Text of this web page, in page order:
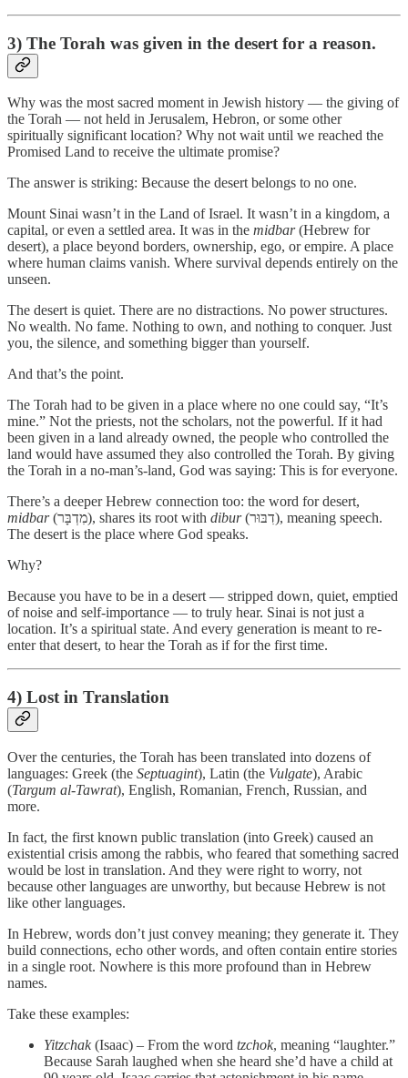
3) The Torah was given in the desert for a reason.
Why was the most sacred moment in Jewish history — the giving of
the Torah — not held in Jerusalem, Hebron, or some other
spiritually significant location? Why not wait until we reached the
Promised Land to receive the ultimate promise?
The answer is striking: Because the desert belongs to no one.
Mount Sinai wasn’t in the Land of Israel. It wasn’t in a kingdom, a
capital, or even a settled area. It was in the midbar(Hebrew for
desert), a place beyond borders, ownership, ego, or empire. A place
where human claims vanish. Where survival depends entirely on the
unseen.
The desert is quiet. There are no distractions. No power structures.
No wealth. No fame. Nothing to own, and nothing to conquer. Just
you, the silence, and something bigger than yourself.
And that’s the point.
The Torah had to be given in a place where no one could say, “It’s
mine.” Not the priests, not the scholars, not the powerful. If it had
been given in a land already owned, the people who controlled the
land would have assumed they also controlled the Torah. By giving
the Torah in a no-man’s-land, God was saying: This is for everyone.
There’s a deeper Hebrew connection too: the word for desert,
midbar
(מִדְבָּר), shares its root with dibur(דִבּוּר), meaning speech.
The desert is the place where God speaks.
Why?
Because you have to be in a desert — stripped down, quiet, emptied
of noise and self-importance — to truly hear. Sinai is not just a
location. It’s a spiritual state. And every generation is meant to re-
enter that desert, to hear the Torah as if for the first time.
4) Lost in Translation
Over the centuries, the Torah has been translated into dozens of
languages: Greek (the Septuagint), Latin (the Vulgate), Arabic
(Targum al-Tawrat), English, Romanian, French, Russian, and
more.
In fact, the first known public translation (into Greek) caused an
existential crisis among the rabbis, who feared that something sacred
would be lost in translation. And they were right to worry, not
because other languages are unworthy, but because Hebrew is not
like other languages.
In Hebrew, words don’t just convey meaning; they generate it. They
build connections, echo other words, and often contain entire stories
in a single root. Nowhere is this more profound than in Hebrew
names.
Take these examples:
Yitzchak(Isaac) – From the word tzchok, meaning “laughter.”
Because Sarah laughed when she heard she’d have a child at